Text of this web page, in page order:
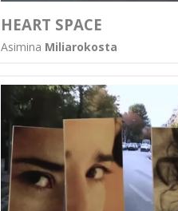
HEART SPACE
Asimina Miliarokosta